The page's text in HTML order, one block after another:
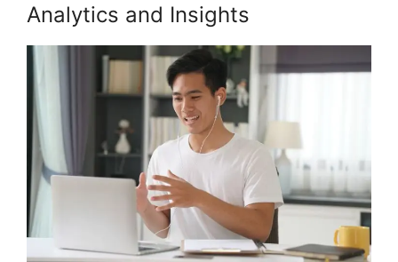
Analytics and Insights